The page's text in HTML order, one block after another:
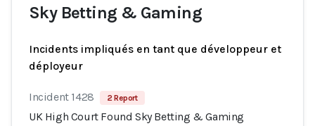
Sky Betting & Gaming
Incidents impliqués en tant que développeur et
déployeur
Incident 1428 2 Report
UK High Court Found Sky Betting & Gaming